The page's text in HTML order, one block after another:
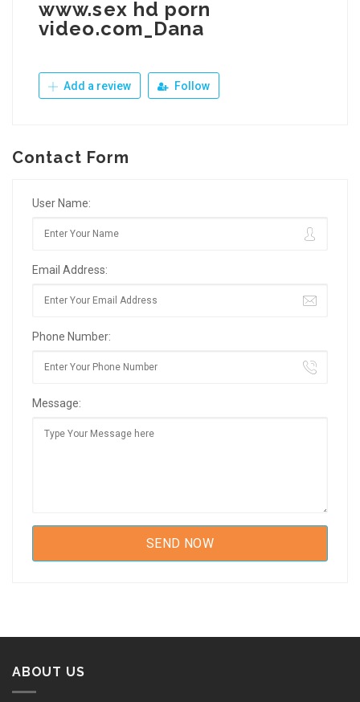
www.sex hd porn
video.com_Dana
Add a review Follow
Contact Form
User Name:
Email Address:
Phone Number:
Message:
ABOUT US